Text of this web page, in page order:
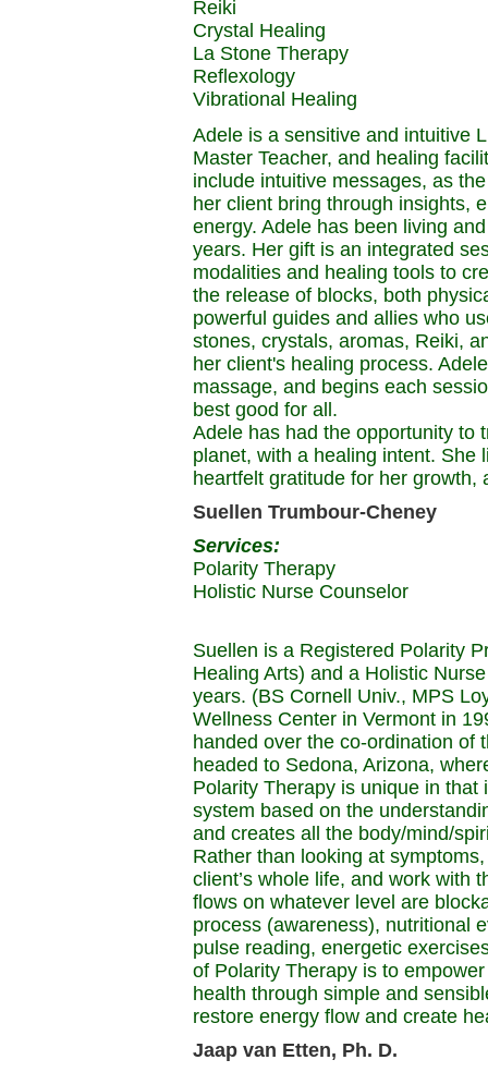
Reiki
Crystal Healing
La Stone Therapy
Reflexology
Vibrational Healing
Adele is a sensitive and intuitive
Master Teacher, and healing
include intuitive messages, as
her client bring through insights,
energy. Adele has been living
years. Her gift is an integrated
modalities and healing tools to
the release of blocks, both
powerful guides and allies who
stones, crystals, aromas, Reiki,
her client's healing process.
massage, and begins each
best good for all.
Adele has had the opportunity to
planet, with a healing intent. She
heartfelt gratitude for her growth,
Suellen Trumbour-Cheney
Services:
Polarity Therapy
Holistic Nurse Counselor
Suellen is a Registered Polarity
Healing Arts) and a Holistic
years. (BS Cornell Univ., MPS
Wellness Center in Vermont in
handed over the co-ordination of
headed to Sedona, Arizona,
Polarity Therapy is unique in
system based on the
and creates all the body/mind/
Rather than looking at
client’s whole life, and work with
flows on whatever level are
process (awareness), nutritional
pulse reading, energetic
of Polarity Therapy is to
health through simple and
restore energy flow and create
Jaap van Etten, Ph. D.